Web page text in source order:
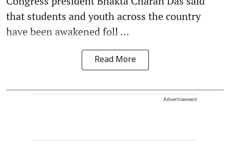
that students and youth across the country
have been awakened foll ...
Read More
Advertisement